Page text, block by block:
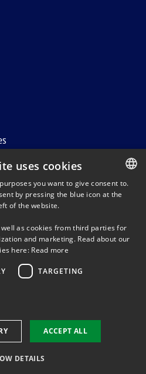
DANISH
uses cookies
you want to give consent to.
by pressing the blue icon at the
of the website.
well as cookies from third parties for
and marketing. Read about our
here: Read more
TARGETING
ACCEPT ALL
DETAILS